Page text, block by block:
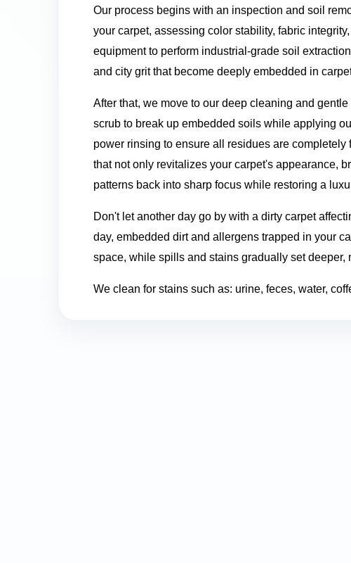
Our process begins with an inspection and soil
your carpet, assessing color stability, fabric
equipment to perform industrial-grade soil
and city grit that become deeply embedded in
After that, we move to our deep cleaning and
scrub to break up embedded soils while applying
power rinsing to ensure all residues are
that not only revitalizes your carpet's appearance,
patterns back into sharp focus while restoring a
Don't let another day go by with a dirty carpet
day, embedded dirt and allergens trapped in your
space, while spills and stains gradually set deeper,
We clean for stains such as: urine, feces, water,